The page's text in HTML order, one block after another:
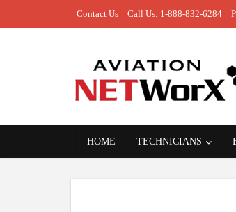
Contact Us Call Us: 1-888-832-6284
HOME TECHNICIANS